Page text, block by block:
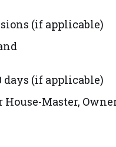
(if applicable)
(if applicable)
Master,